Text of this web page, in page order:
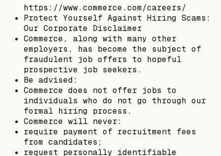
https://www.commerce.com/careers/
Protect Yourself Against Hiring Scams:
Our Corporate Disclaimer
Commerce, along with many other
employers, has become the subject of
fraudulent job offers to hopeful
prospective job seekers.
Be advised:
Commerce does not offer jobs to
individuals who do not go through our
formal hiring process.
Commerce will never:
require payment of recruitment fees
from candidates;
request personally identifiable